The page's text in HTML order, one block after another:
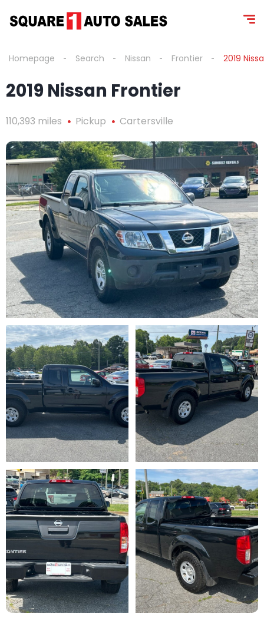
Homepage Search Nissan Frontier 2019
2019 Nissan Frontier
110,393 miles Pickup Cartersville